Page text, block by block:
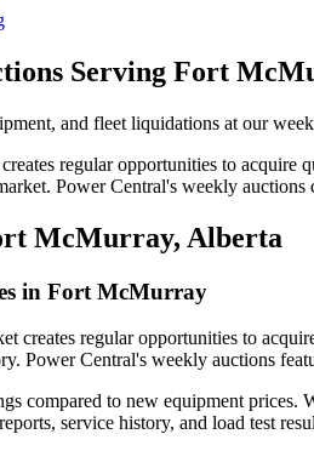
Serving Fort
and fleet liquidations at our
regular opportunities to acquire
Power Central's weekly
McMurray, Alberta
in Fort McMurray
creates regular opportunities to
Power Central's weekly auctions
compared to new equipment prices.
service history, and load test